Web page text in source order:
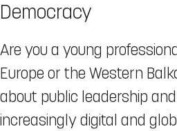
Democracy
Are you a young
Europe or the Western
about public leadership
increasingly digital and